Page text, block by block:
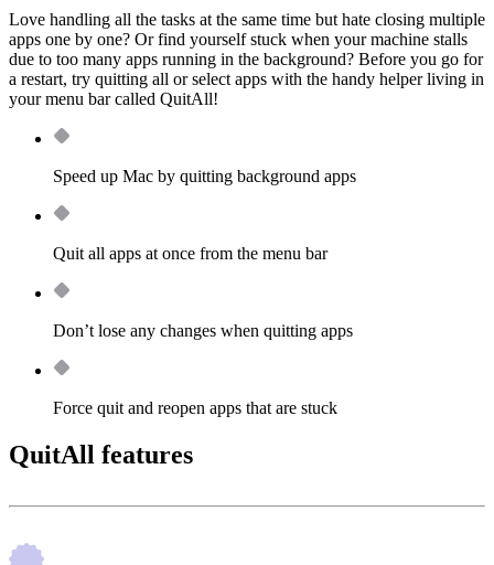
Love handling all the tasks at the same time but hate closing multiple
apps one by one? Or find yourself stuck when your machine stalls
due to too many apps running in the background? Before you go for
a restart, try quitting all or select apps with the handy helper living in
your menu bar called QuitAll!
Speed up Mac by quitting background apps
Quit all apps at once from the menu bar
Don’t lose any changes when quitting apps
Force quit and reopen apps that are stuck
QuitAll features